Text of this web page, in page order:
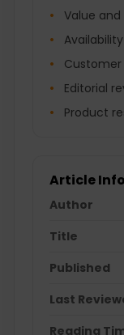
Value
Availability
Editorial
Product
Article
Author
Title
Published
Last
Reading